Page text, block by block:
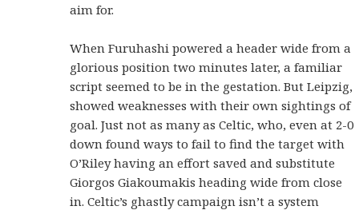
aim for.
When Furuhashi powered a header wide from a
glorious position two minutes later, a familiar
script seemed to be in the gestation. But Leipzig,
showed weaknesses with their own sightings of
goal. Just not as many as Celtic, who, even at 2-0
down found ways to fail to find the target with
O’Riley having an effort saved and substitute
Giorgos Giakoumakis heading wide from close
in. Celtic’s ghastly campaign isn’t a system